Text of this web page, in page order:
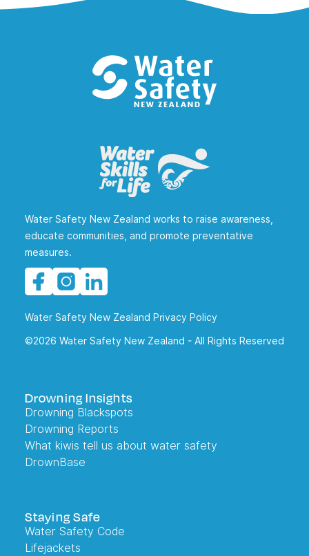
Water Safety New Zealand works to raise awareness,
educate communities, and promote preventative
measures.
Water Safety New Zealand Privacy Policy
©2026 Water Safety New Zealand - All Rights Reserved
Drowning Insights
Drowning Blackspots
Drowning Reports
What kiwis tell us about water safety
DrownBase
Staying Safe
Water Safety Code
Lifejackets